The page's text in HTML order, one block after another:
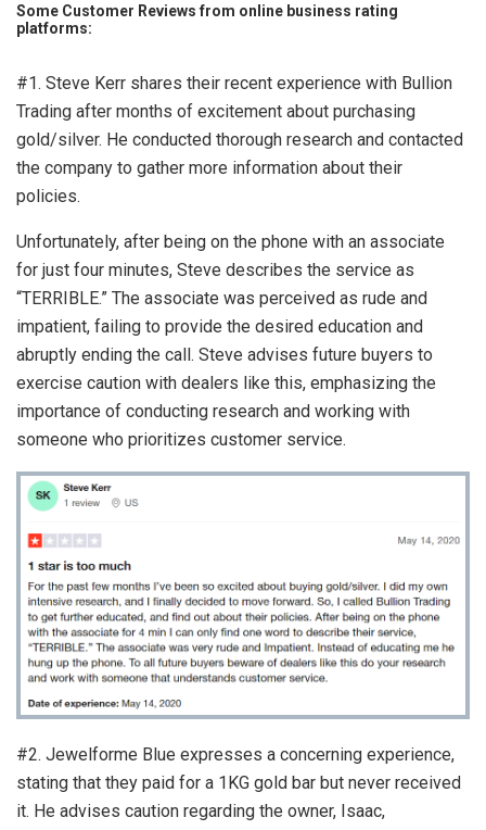
Some Customer Reviews from online business rating
platforms:
#1. Steve Kerr shares their recent experience with Bullion
Trading after months of excitement about purchasing
gold/silver. He conducted thorough research and contacted
the company to gather more information about their
policies.
Unfortunately, after being on the phone with an associate
for just four minutes, Steve describes the service as
“TERRIBLE.” The associate was perceived as rude and
impatient, failing to provide the desired education and
abruptly ending the call. Steve advises future buyers to
exercise caution with dealers like this, emphasizing the
importance of conducting research and working with
someone who prioritizes customer service.
#2. Jewelforme Blue expresses a concerning experience,
stating that they paid for a 1KG gold bar but never received
it. He advises caution regarding the owner, Isaac,